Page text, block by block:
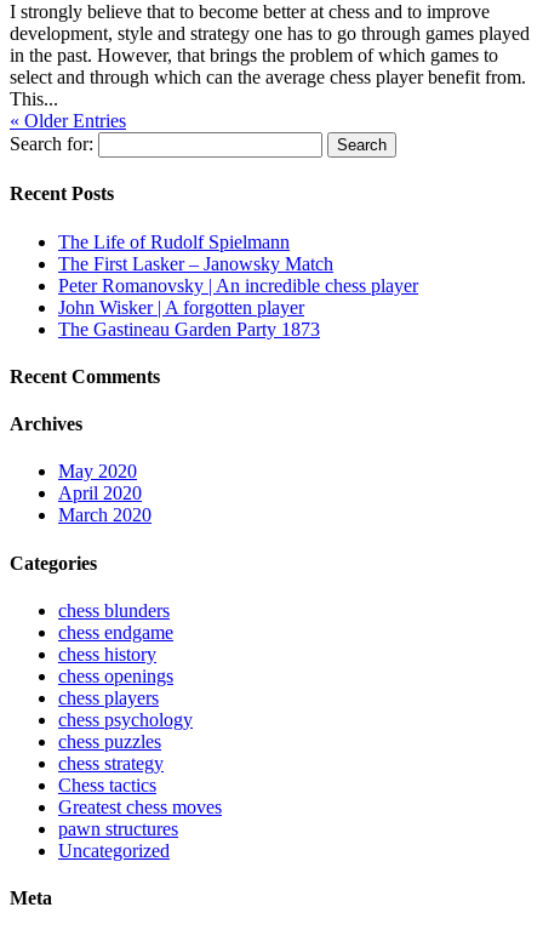
I strongly believe that to become better at chess and to improve
development, style and strategy one has to go through games played
in the past. However, that brings the problem of which games to
select and through which can the average chess player benefit from.
This...
« Older Entries
Search for:
Recent Posts
The Life of Rudolf Spielmann
The First Lasker – Janowsky Match
Peter Romanovsky | An incredible chess player
John Wisker | A forgotten player
The Gastineau Garden Party 1873
Recent Comments
Archives
May 2020
April 2020
March 2020
Categories
chess blunders
chess endgame
chess history
chess openings
chess players
chess psychology
chess puzzles
chess strategy
Chess tactics
Greatest chess moves
pawn structures
Uncategorized
Meta